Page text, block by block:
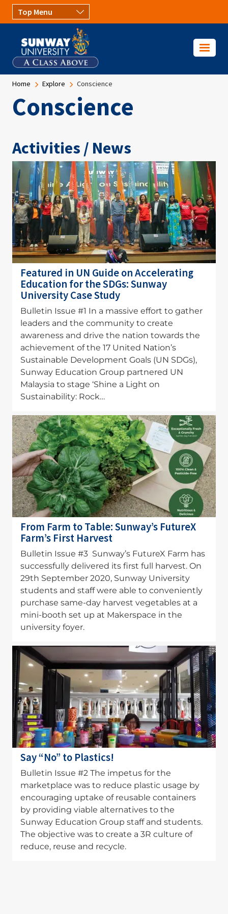
Skip to main content
Breadcrumb
Home Explore Conscience
Conscience
Activities / News
Image
Featured in UN Guide on Accelerating
Education for the SDGs: Sunway
University Case Study
Bulletin Issue #1 In a massive effort to gather
leaders and the community to create
awareness and drive the nation towards the
achievement of the 17 United Nation’s
Sustainable Development Goals (UN SDGs),
Sunway Education Group partnered UN
Malaysia to stage ‘Shine a Light on
Sustainability: Rock…
Image
From Farm to Table: Sunway’s FutureX
Farm’s First Harvest
Bulletin Issue #3 Sunway’s FutureX Farm has
successfully delivered its first full harvest. On
29th September 2020, Sunway University
students and staff were able to conveniently
purchase same-day harvest vegetables at a
mini-booth set up at Makerspace in the
university foyer.
Image
Say “No” to Plastics!
Bulletin Issue #2 The impetus for the
marketplace was to reduce plastic usage by
encouraging uptake of reusable containers
by providing viable alternatives to the
Sunway Education Group staff and students.
The objective was to create a 3R culture of
reduce, reuse and recycle.